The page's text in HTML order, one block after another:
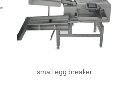
small egg breaker